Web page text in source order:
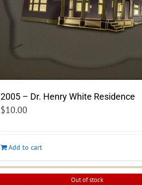
2005 – Dr. Henry White Residence
$10.00
Add to cart
Out of stock